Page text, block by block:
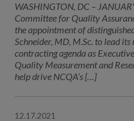
WASHINGTON, DC –
Committee for Quality
the appointment of
Schneider, MD, M.Sc. to lead
contracting agenda as
Quality Measurement and
help drive NCQA’s […]
12.17.2021